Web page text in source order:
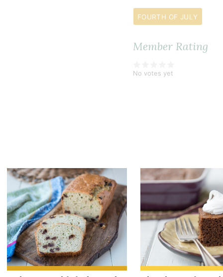
salt
1
cinnamon
¾
allspice
¼
teaspoon
ground
nutmeg
1
cup
grated
FOURTH OF JULY
Member Rating
No votes yet